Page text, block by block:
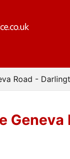
Road -